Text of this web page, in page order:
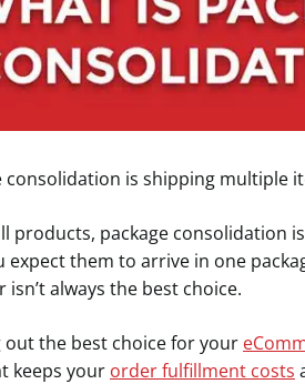
consolidation is shipping multiple
products, package consolidation
expect them to arrive in one
isn’t always the best choice.
out the best choice for your
keeps your order fulfillment costs